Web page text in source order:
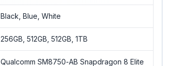
Black, Blue, White
256GB, 512GB, 512GB, 1TB
Qualcomm SM8750-AB Snapdragon 8 Elite